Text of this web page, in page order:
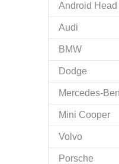
Android
Audi
BMW
Dodge
Mercedes-
Mini Cooper
Volvo
Porsche